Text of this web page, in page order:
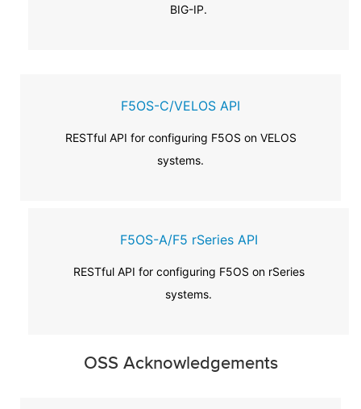
BIG-IP.
F5OS-C/VELOS API
RESTful API for configuring F5OS on VELOS
systems.
F5OS-A/F5 rSeries API
RESTful API for configuring F5OS on rSeries
systems.
OSS Acknowledgements